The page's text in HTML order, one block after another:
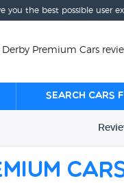
you the best possible
Derby Premium Cars
Search cars